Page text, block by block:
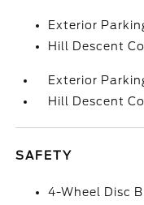
Exterior
Hill Descent
Exterior
Hill Descent
SAFETY
4-Wheel Disc